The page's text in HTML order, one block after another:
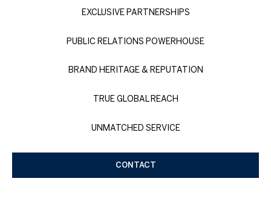
EXCLUSIVE PARTNERSHIPS
PUBLIC RELATIONS POWERHOUSE
BRAND HERITAGE & REPUTATION
TRUE GLOBAL REACH
UNMATCHED SERVICE
CONTACT